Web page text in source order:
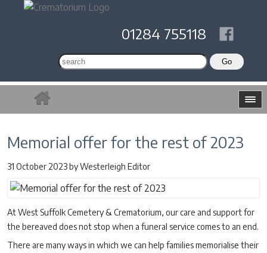
01284 755118
Memorial offer for the rest of 2023
31 October 2023byWesterleigh Editor
At West Suffolk Cemetery & Crematorium, our care and support for
the bereaved does not stop when a funeral service comes to an end.
There are many ways in which we can help families memorialise their